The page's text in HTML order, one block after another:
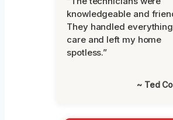
knowledgeable and
They handled
care and left my home
spotless.”
~ Ted